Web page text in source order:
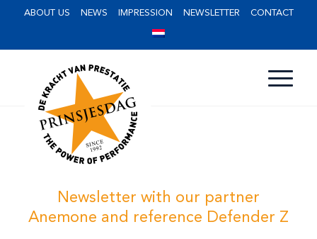
ABOUT US NEWS IMPRESSION NEWSLETTER CONTACT
Newsletter with our partner
Anemone and reference Defender Z